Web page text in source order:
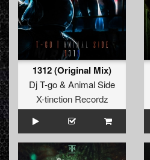
1312 (Original Mix)
Dj T-go& Animal Side
X-tinction Recordz